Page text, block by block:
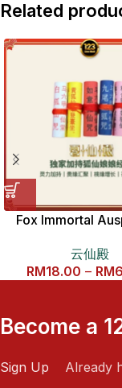
Related
Fox Immortal
卷
云仙殿
RM18.00 – RM
Become a
Sign Up Already